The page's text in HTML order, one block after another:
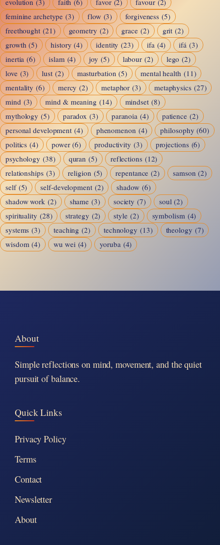
evolution (3) faith (6) favor (2) favour (2)
feminine archetype (3) flow (3) forgiveness (5)
freethought (21) geometry (2) grace (2) grit (2)
growth (5) history (4) identity (23) ifa (4) ifá (3)
inertia (6) islam (4) joy (5) labour (2) lego (2)
love (3) lust (2) masturbation (5) mental health (11)
mentality (6) mercy (2) metaphor (3) metaphysics (27)
mind (3) mind & meaning (14) mindset (8)
mythology (5) paradox (3) paranoia (4) patience (2)
personal development (4) phenomenon (4) philosophy (60)
politics (4) power (6) productivity (3) projections (6)
psychology (38) quran (5) reflections (12)
relationships (3) religion (5) repentance (2) samson (2)
self (5) self-development (2) shadow (6)
shadow work (2) shame (3) society (7) soul (2)
spirituality (28) strategy (2) style (2) symbolism (4)
systems (3) teaching (2) technology (13) theology (7)
wisdom (4) wu wei (4) yoruba (4)
About
Simple reflections on mind, movement, and the quiet
pursuit of balance.
Quick Links
Privacy Policy
Terms
Contact
Newsletter
About